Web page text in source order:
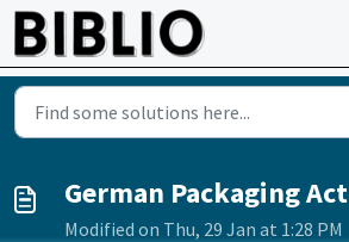
Skip to main content
German Packaging Act
Modified on Thu, 29 Jan at 1:28 PM